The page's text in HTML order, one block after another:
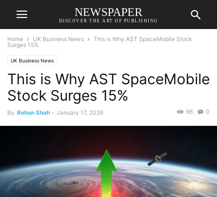
NEWSPAPER
DISCOVER THE ART OF PUBLISHING
Home UK Business News
This is Why AST SpaceMobile Stock
Surges 15%
UK Business News
This is Why AST SpaceMobile
Stock Surges 15%
By Rehan Shah - January 17, 2026 0
96